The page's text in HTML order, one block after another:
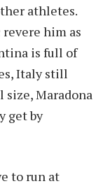
athletes.
him as
is full of
Italy still
size, Maradona
get by
to run at